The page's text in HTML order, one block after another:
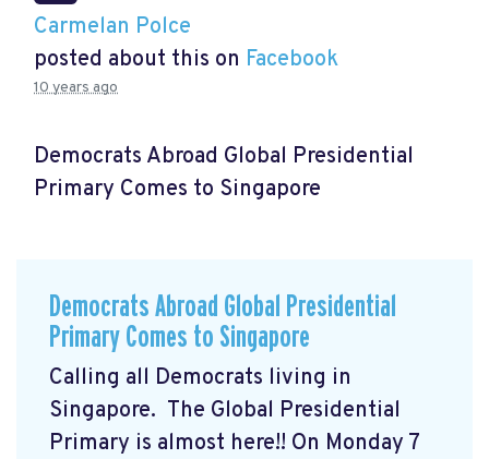
Carmelan Polce
posted about this on Facebook
10 years ago
Democrats Abroad Global Presidential
Primary Comes to Singapore
Democrats Abroad Global Presidential
Primary Comes to Singapore
Calling all Democrats living in
Singapore. The Global Presidential
Primary is almost here!! On Monday 7